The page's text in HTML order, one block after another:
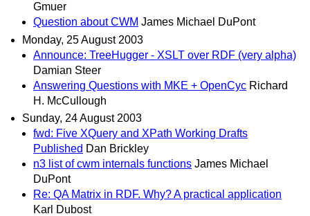
Gmuer
Question about CWM James Michael DuPont
Monday, 25 August 2003
Announce: TreeHugger - XSLT over RDF (very alpha)
Damian Steer
Answering Questions with MKE + OpenCyc Richard
H. McCullough
Sunday, 24 August 2003
fwd: Five XQuery and XPath Working Drafts
Published Dan Brickley
n3 list of cwm internals functions James Michael
DuPont
Re: QA Matrix in RDF. Why? A practical application
Karl Dubost